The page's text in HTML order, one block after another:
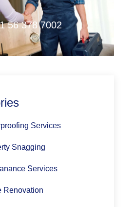
56 378 7002
Services
Snagging
Services
Renovation